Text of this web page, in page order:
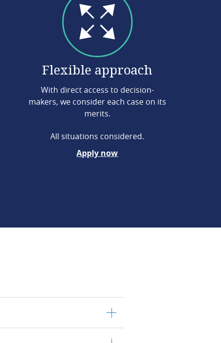
Flexible approach
With direct access to decision-
makers, we consider each case on its
merits.
All situations considered.
Apply now